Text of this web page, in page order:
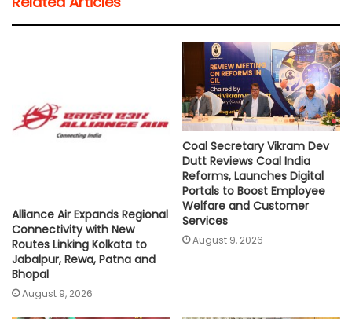
s
A
b
o
t
e
l
i
Alliance Air Expands Regional
Connectivity with New
Routes Linking Kolkata to
Jabalpur, Rewa, Patna and
Bhopal
August 9, 2026
Coal Secretary Vikram Dev
Dutt Reviews Coal India
Reforms, Launches Digital
Portals to Boost Employee
Welfare and Customer
Services
August 9, 2026